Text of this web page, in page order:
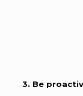
3. Be